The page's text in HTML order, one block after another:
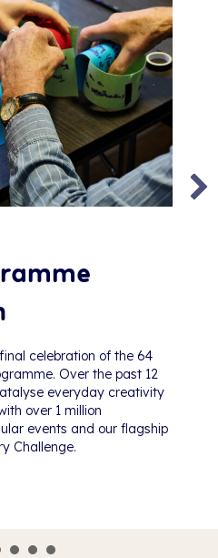
celebration of the 64
Over the past 12
everyday creativity
over 1 million
events and our flagship
Challenge.
Celebration